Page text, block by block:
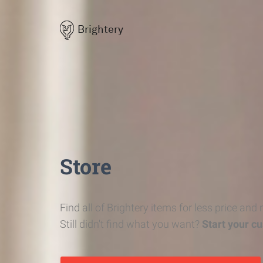
Brightery
Store
Find all of Brightery items for less price and
Still didn't find what you want? Start your